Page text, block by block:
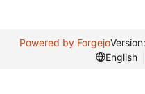
Powered by Forgejo
English